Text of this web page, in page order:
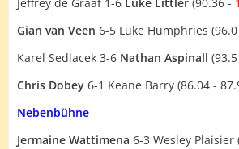
Gian van Veen 6-5 Luke Humphries
Karel Sedlacek 3-6 Nathan Aspinall
Chris Dobey 6-1 Keane Barry (86.04 -
Nebenbühne
Jermaine Wattimena 6-3 Wesley Plaisier